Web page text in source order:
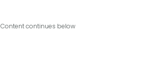
Content continues below